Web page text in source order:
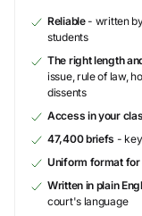
Reliable- written
students
The right length
issue, rule of law,
dissents
Access in your
47,400 briefs -
Uniform format
Written in plain
court's language